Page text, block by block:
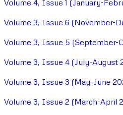
Volume 4, Issue 1 (January-
Volume 3, Issue 6 (November-
Volume 3, Issue 5 (September-
Volume 3, Issue 4 (July-August
Volume 3, Issue 3 (May-June
Volume 3, Issue 2 (March-April